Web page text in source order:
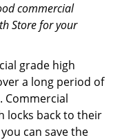
commercial
Store for your
grade high
a long period of
Commercial
locks back to their
can save the